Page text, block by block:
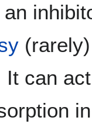
an
It can